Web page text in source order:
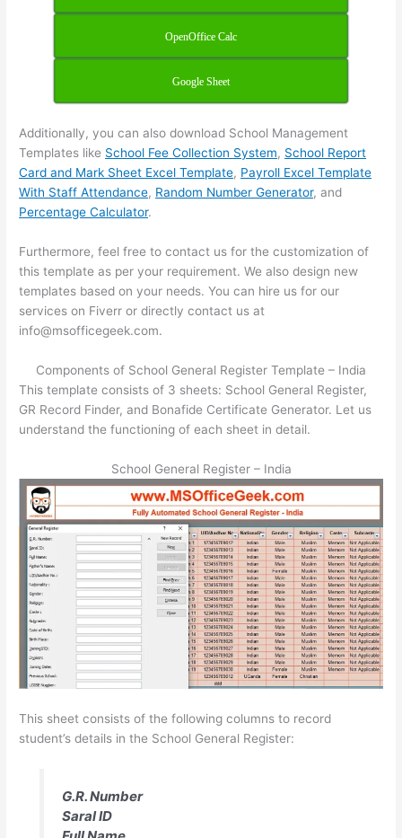
OpenOffice Calc
Google Sheet
Additionally, you can also download School Management
Templates like School Fee Collection System, School Report
Card and Mark Sheet Excel Template, Payroll Excel Template
With Staff Attendance, Random Number Generator, and
Percentage Calculator.
Furthermore, feel free to contact us for the customization of
this template as per your requirement. We also design new
templates based on your needs. You can hire us for our
services on Fiverr or directly contact us at
info@msofficegeek.com.
Components of School General Register Template – India
This template consists of 3 sheets: School General Register,
GR Record Finder, and Bonafide Certificate Generator. Let us
understand the functioning of each sheet in detail.
School General Register – India
This sheet consists of the following columns to record
student’s details in the School General Register:
G.R. Number
Saral ID